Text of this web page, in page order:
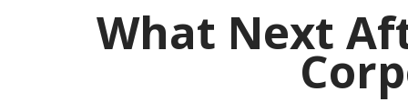
What Next